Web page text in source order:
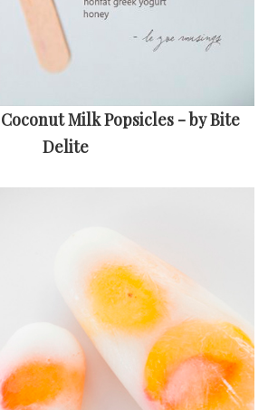
Milk Popsicles - by Bite
Delite